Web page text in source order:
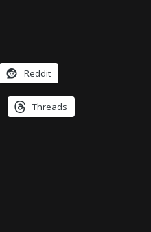
Reddit
Threads